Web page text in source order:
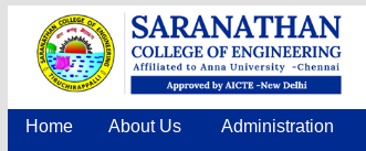
Home About Us Administration